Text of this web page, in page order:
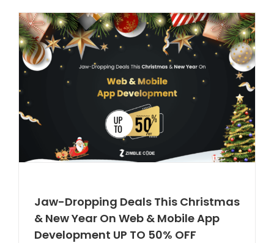
Jaw-Dropping Deals This Christmas
& New Year On Web & Mobile App
Development UP TO 50% OFF